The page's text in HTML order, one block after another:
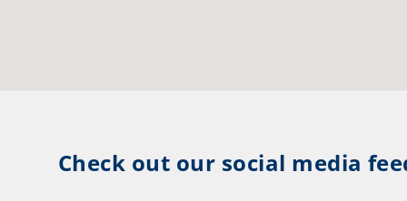
Check out our social media